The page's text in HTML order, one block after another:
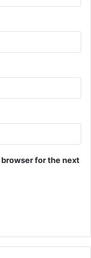
for the next